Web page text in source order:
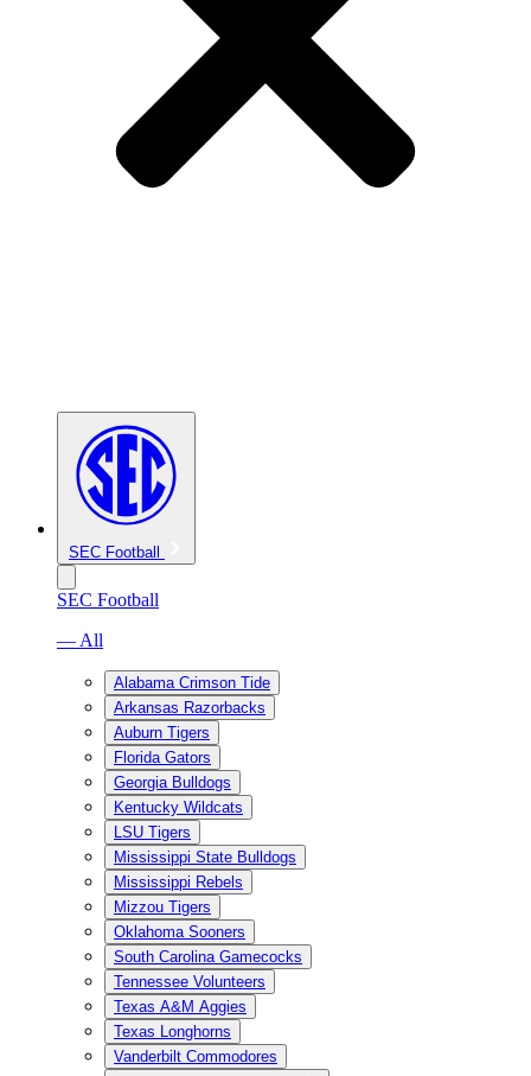
SEC Football
SEC Football
— All
Alabama Crimson Tide
Arkansas Razorbacks
Auburn Tigers
Florida Gators
Georgia Bulldogs
Kentucky Wildcats
LSU Tigers
Mississippi State Bulldogs
Mississippi Rebels
Mizzou Tigers
Oklahoma Sooners
South Carolina Gamecocks
Tennessee Volunteers
Texas A&M Aggies
Texas Longhorns
Vanderbilt Commodores